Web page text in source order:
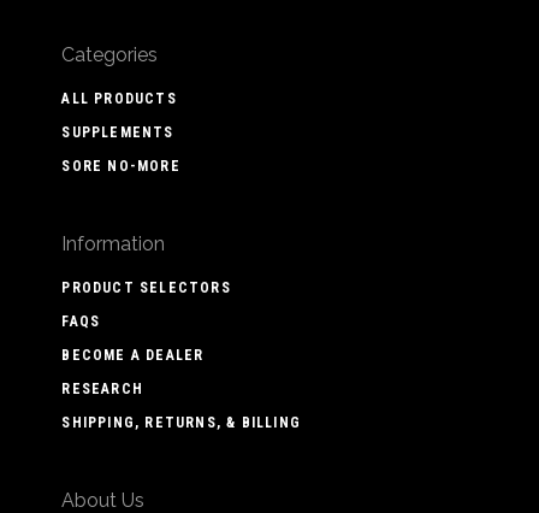
Categories
ALL PRODUCTS
SUPPLEMENTS
SORE NO-MORE
Information
PRODUCT SELECTORS
FAQS
BECOME A DEALER
RESEARCH
SHIPPING, RETURNS, & BILLING
About Us